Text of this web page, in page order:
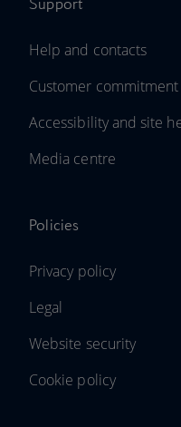
Support
Help and contacts
Customer commitment
Accessibility and site
Media centre
Policies
Privacy policy
Legal
Website security
Cookie policy